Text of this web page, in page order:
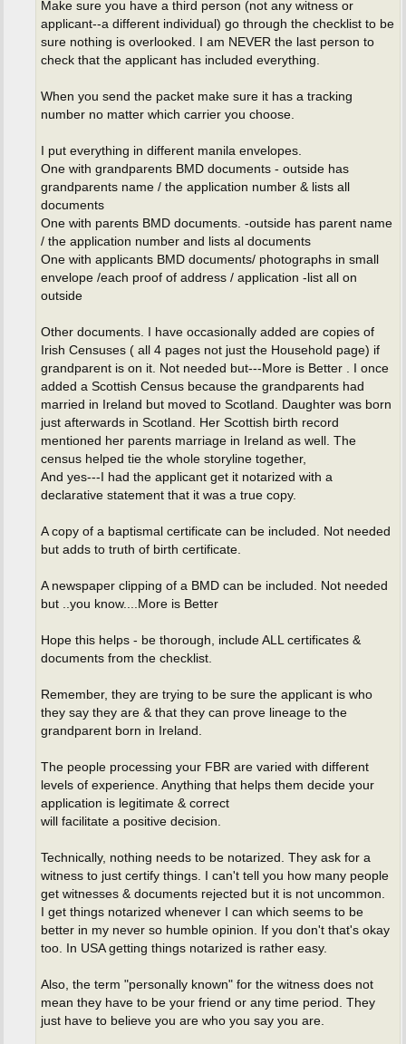
Make sure you have a third person (not any witness or
applicant--a different individual) go through the checklist to be
sure nothing is overlooked. I am NEVER the last person to
check that the applicant has included everything.
When you send the packet make sure it has a tracking
number no matter which carrier you choose.
I put everything in different manila envelopes.
One with grandparents BMD documents - outside has
grandparents name / the application number & lists all
documents
One with parents BMD documents. -outside has parent name
/ the application number and lists al documents
One with applicants BMD documents/ photographs in small
envelope /each proof of address / application -list all on
outside
Other documents. I have occasionally added are copies of
Irish Censuses ( all 4 pages not just the Household page) if
grandparent is on it. Not needed but---More is Better . I once
added a Scottish Census because the grandparents had
married in Ireland but moved to Scotland. Daughter was born
just afterwards in Scotland. Her Scottish birth record
mentioned her parents marriage in Ireland as well. The
census helped tie the whole storyline together,
And yes---I had the applicant get it notarized with a
declarative statement that it was a true copy.
A copy of a baptismal certificate can be included. Not needed
but adds to truth of birth certificate.
A newspaper clipping of a BMD can be included. Not needed
but ..you know....More is Better
Hope this helps - be thorough, include ALL certificates &
documents from the checklist.
Remember, they are trying to be sure the applicant is who
they say they are & that they can prove lineage to the
grandparent born in Ireland.
The people processing your FBR are varied with different
levels of experience. Anything that helps them decide your
application is legitimate & correct
will facilitate a positive decision.
Technically, nothing needs to be notarized. They ask for a
witness to just certify things. I can't tell you how many people
get witnesses & documents rejected but it is not uncommon.
I get things notarized whenever I can which seems to be
better in my never so humble opinion. If you don't that's okay
too. In USA getting things notarized is rather easy.
Also, the term "personally known" for the witness does not
mean they have to be your friend or any time period. They
just have to believe you are who you say you are.